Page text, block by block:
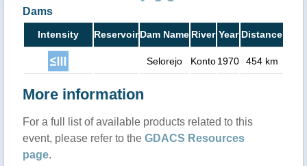
Dams
Intensity ReservoirDam Name River Year Distance
Selorejo Konto1970 454 km
More information
For a full list of available products related to this
event, please refer to the GDACS Resources
page.